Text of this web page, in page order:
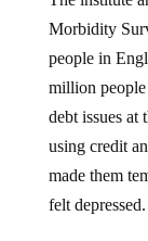
Morbidity
people in
million people
debt issues at
using credit
made them
felt depressed.